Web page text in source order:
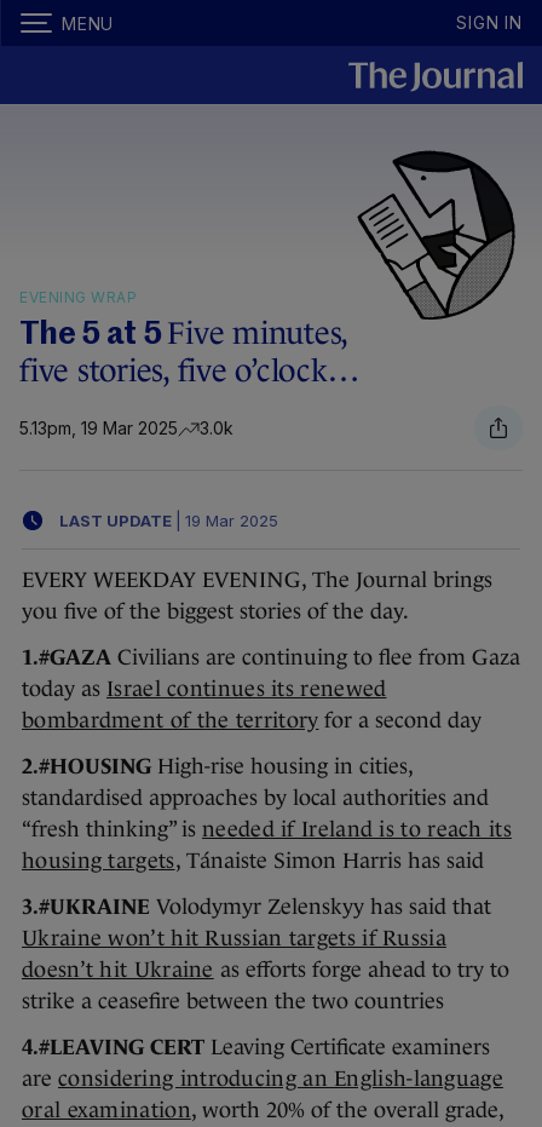
MENU SIGN IN
EVENING WRAP
The 5 at 5Five minutes,
five stories, five o’clock…
5.13pm, 19 Mar 2025 3.0k
LAST UPDATE 19 Mar 2025
EVERY WEEKDAY EVENING, The Journal brings
you five of the biggest stories of the day.
1.#GAZA Civilians are continuing to flee from Gaza
today as Israel continues its renewed
bombardment of the territory for a second day
2.#HOUSING High-rise housing in cities,
standardised approaches by local authorities and
“fresh thinking” is needed if Ireland is to reach its
housing targets, Tánaiste Simon Harris has said
3.#UKRAINE Volodymyr Zelenskyy has said that
Ukraine won’t hit Russian targets if Russia
doesn’t hit Ukraine as efforts forge ahead to try to
strike a ceasefire between the two countries
4.#LEAVING CERT Leaving Certificate examiners
are considering introducing an English-language
oral examination, worth 20% of the overall grade,